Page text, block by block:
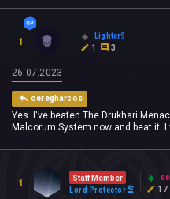
1
Lighter9
1
3
26.07.2023
oeregharcos
Yes. I've beaten The Drukhari
Malcorum System now and beat it.
1
Staff Member
Lord Protector
17